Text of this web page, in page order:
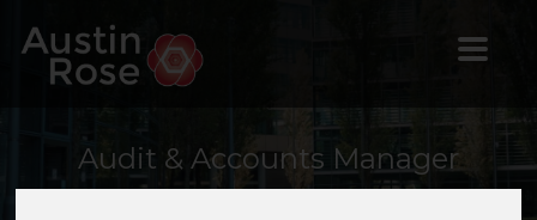
Audit & Accounts Manager